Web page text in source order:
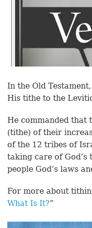
In the Old
His tithe to the
He commanded that
(tithe) of their
of the 12 tribes of
taking care of God’s
people God’s laws
For more about
What Is It?”